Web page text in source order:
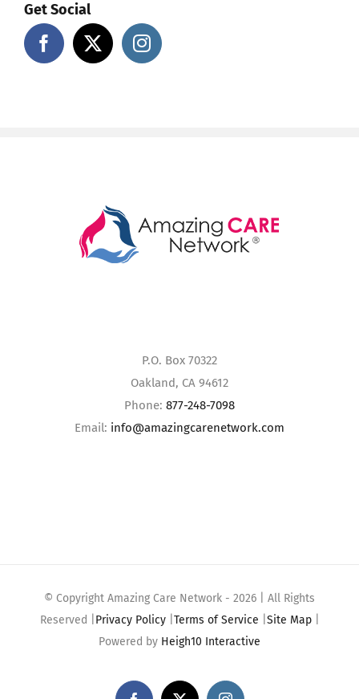
Get Social
P.O. Box 70322
Oakland, CA 94612
Phone: 877-248-7098
Email: info@amazingcarenetwork.com
© Copyright Amazing Care Network - 2026 | All Rights
Reserved | Privacy Policy| Terms of Service Site Map|
Powered by Heigh10 Interactive